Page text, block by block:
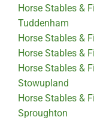
Horse Stables &
Tuddenham
Horse Stables &
Horse Stables &
Horse Stables &
Stowupland
Horse Stables &
Sproughton